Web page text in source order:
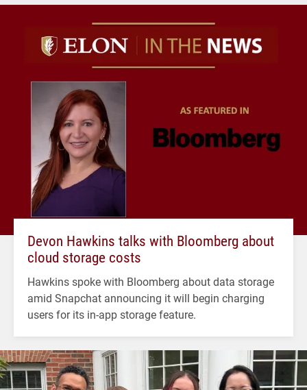
Devon Hawkins talks with Bloomberg about
cloud storage costs
Hawkins spoke with Bloomberg about data storage
amid Snapchat announcing it will begin charging
users for its in-app storage feature.